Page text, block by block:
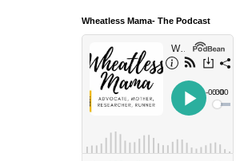
Wheatless Mama- The Podcast